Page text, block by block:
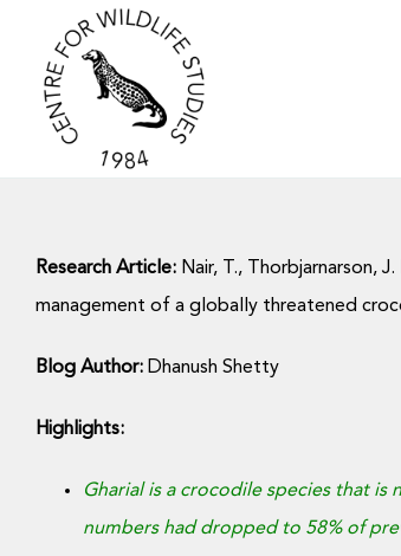
content
Research Article: Nair, T., Thorbjarnarson,
management of a globally threatened
Blog Author: Dhanush Shetty
Highlights:
Gharial is a crocodile species that
numbers had dropped to 58% of